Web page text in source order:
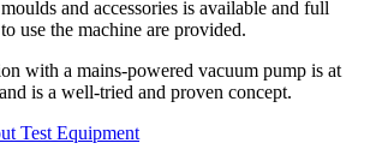
and accessories is available and full
use the machine are provided.
with a mains-powered vacuum pump is at
is a well-tried and proven concept.
Test Equipment